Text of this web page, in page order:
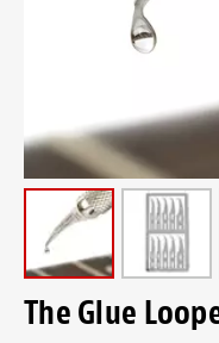
The Glue